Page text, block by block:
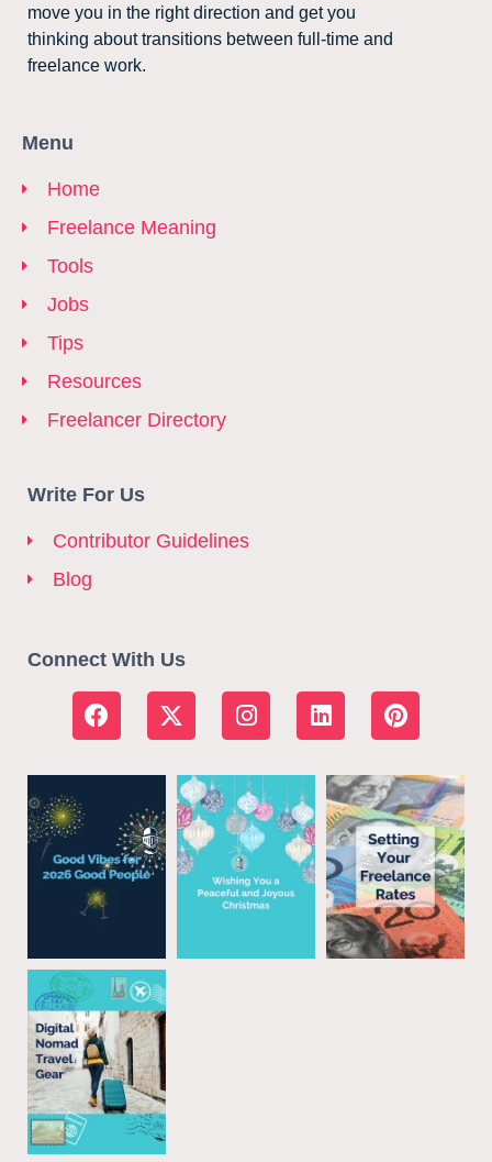
move you in the right direction and get you
thinking about transitions between full-time and
freelance work.
Menu
Home
Freelance Meaning
Tools
Jobs
Tips
Resources
Freelancer Directory
Write For Us
Contributor Guidelines
Blog
Connect With Us